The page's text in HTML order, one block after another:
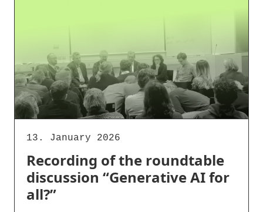
13. January 2026
Recording of the roundtable
discussion “Generative AI for
all?”